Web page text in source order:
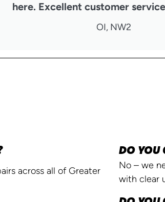
here. Excellent customer
OI, NW2
across all of Greater
DO YOU
No – we
with clear